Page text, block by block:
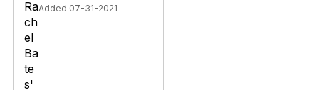
Added 07-31-2021